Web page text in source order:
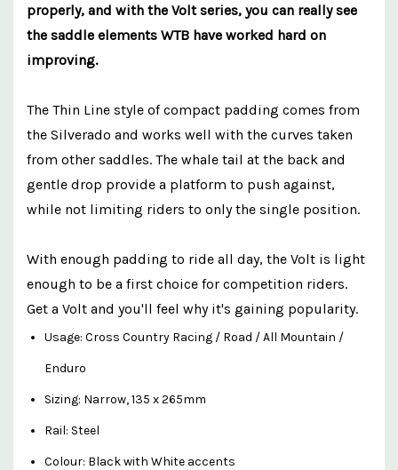
properly, and with the Volt series, you can really see
the saddle elements WTB have worked hard on
improving.
The Thin Line style of compact padding comes from
the Silverado and works well with the curves taken
from other saddles. The whale tail at the back and
gentle drop provide a platform to push against,
while not limiting riders to only the single position.
With enough padding to ride all day, the Volt is light
enough to be a first choice for competition riders.
Get a Volt and you'll feel why it's gaining popularity.
Usage: Cross Country Racing / Road / All Mountain /
Enduro
Sizing: Narrow, 135 x 265mm
Rail: Steel
Colour: Black with White accents